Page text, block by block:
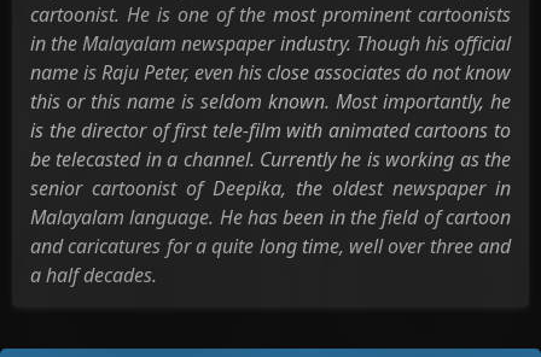
cartoonist. He is one of the most prominent cartoonists
in the Malayalam newspaper industry. Though his official
name is Raju Peter, even his close associates do not know
this or this name is seldom known. Most importantly, he
is the director of first tele-film with animated cartoons to
be telecasted in a channel. Currently he is working as the
senior cartoonist of Deepika, the oldest newspaper in
Malayalam language. He has been in the field of cartoon
and caricatures for a quite long time, well over three and
a half decades.